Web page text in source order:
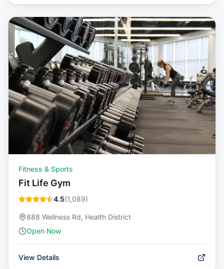
Fitness & Sports
Fit Life Gym
4.5(1,089)
888 Wellness Rd, Health District
Open Now
View Details